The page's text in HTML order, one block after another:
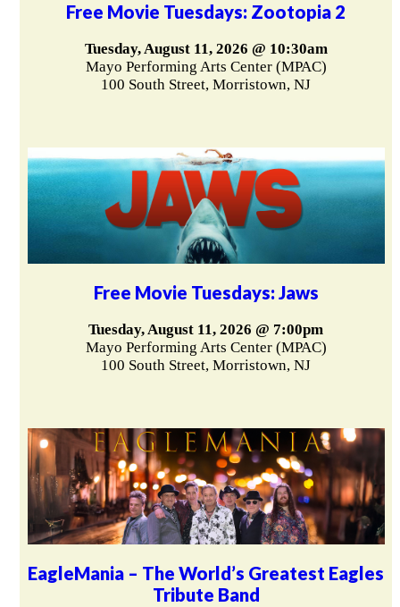
Free Movie Tuesdays: Zootopia 2
Tuesday, August 11, 2026 @ 10:30am
Mayo Performing Arts Center (MPAC)
100 South Street, Morristown, NJ
Free Movie Tuesdays: Jaws
Tuesday, August 11, 2026 @ 7:00pm
Mayo Performing Arts Center (MPAC)
100 South Street, Morristown, NJ
EagleMania – The World’s Greatest Eagles
Tribute Band